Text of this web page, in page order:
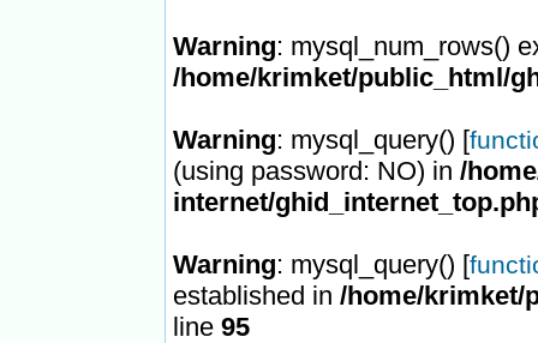
Warning: mysql_num_rows()
/home/krimket/public_html/
Warning: mysql_query() [
(using password: NO) in /
internet/
Warning: mysql_query() [
established in /home/krimket/
line 95